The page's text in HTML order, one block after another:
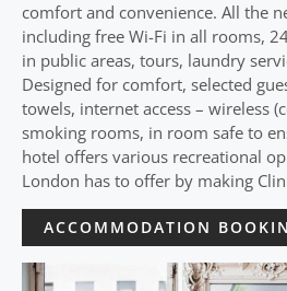
comfort and convenience. All the
including free Wi-Fi in all rooms,
in public areas, tours, laundry
Designed for comfort, selected
towels, internet access – wireless
smoking rooms, in room safe to
hotel offers various recreational
London has to offer by making
ACCOMMODATION